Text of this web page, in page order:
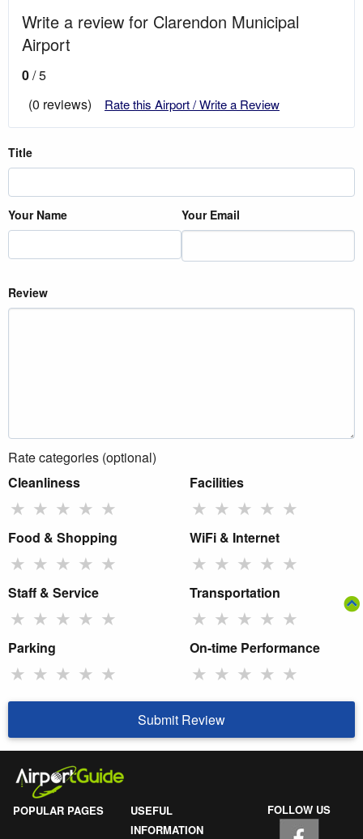
Write a review for Clarendon Municipal
Airport
0/ 5
(0 reviews)
Rate this Airport / Write a Review
Title
Your Name Your Email
Review
Rate categories (optional)
Cleanliness
★ ★ ★ ★ ★
Facilities
★ ★ ★ ★ ★
Food & Shopping
★ ★ ★ ★ ★
WiFi & Internet
★ ★ ★ ★ ★
Staff & Service
★ ★ ★ ★ ★
Transportation
★ ★ ★ ★ ★
Parking
★ ★ ★ ★ ★
On-time Performance
★ ★ ★ ★ ★
Submit Review
POPULAR PAGES
USEFUL
INFORMATION
FOLLOW US